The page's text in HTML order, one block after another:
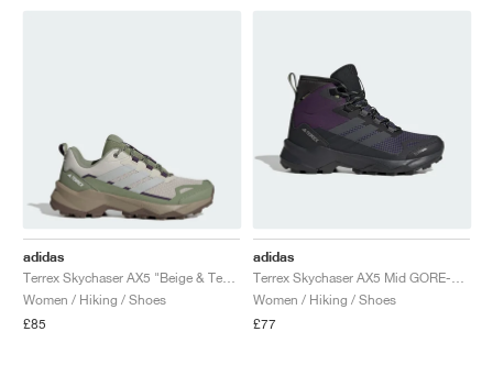
adidas
Women / Hiking / Shoes
£85
adidas
Women / Hiking / Shoes
£77